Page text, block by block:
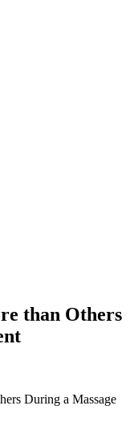
than Others
During a Massage